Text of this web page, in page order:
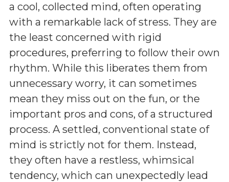
a cool, collected mind, often operating
with a remarkable lack of stress. They are
the least concerned with rigid
procedures, preferring to follow their own
rhythm. While this liberates them from
unnecessary worry, it can sometimes
mean they miss out on the fun, or the
important pros and cons, of a structured
process. A settled, conventional state of
mind is strictly not for them. Instead,
they often have a restless, whimsical
tendency, which can unexpectedly lead